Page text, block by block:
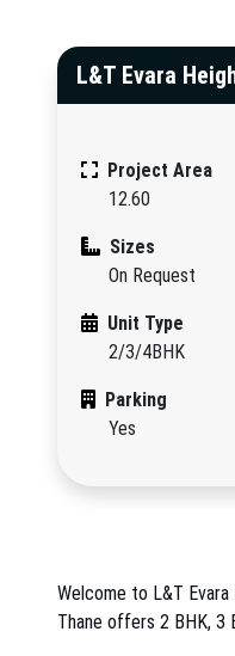
L&T Evara
Project Area
12.60
Sizes
On Request
Unit Type
2/3/4BHK
Parking
Yes
Welcome to L&T
Thane offers 2 BHK, 3